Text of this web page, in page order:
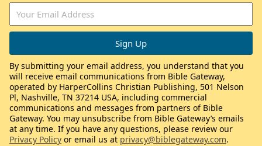
By submitting your email address, you understand that you
will receive email communications from Bible Gateway,
operated by HarperCollins Christian Publishing, 501 Nelson
Pl, Nashville, TN 37214 USA, including commercial
communications and messages from partners of Bible
Gateway. You may unsubscribe from Bible Gateway’s emails
at any time. If you have any questions, please review our
Privacy Policy or email us at privacy@biblegateway.com.